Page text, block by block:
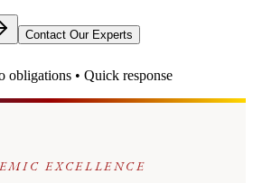
Contact Our Experts
obligations • Quick response
EXCELLENCE